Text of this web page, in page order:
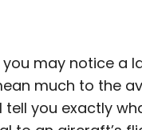
you may notice a
much to the
you exactly